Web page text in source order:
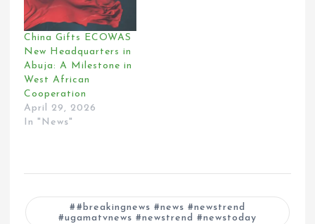
China Gifts ECOWAS
New Headquarters in
Abuja: A Milestone in
West African
Cooperation
April 29, 2026
In "News"
#breakingnews #news #newstrend
#ugamatvnews #newstrend #newstoday